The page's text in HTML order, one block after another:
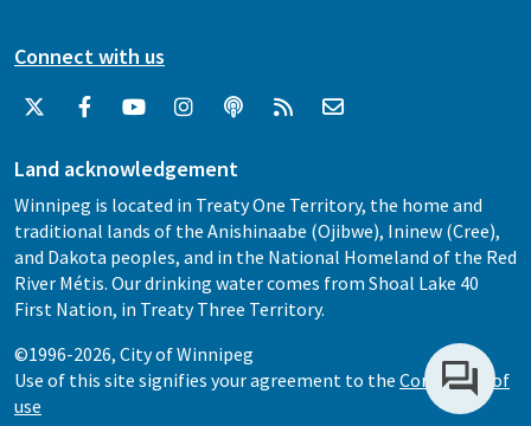
Connect with us
Land acknowledgement
Winnipeg is located in Treaty One Territory, the home and
traditional lands of the Anishinaabe (Ojibwe), Ininew (Cree),
and Dakota peoples, and in the National Homeland of the Red
River Métis. Our drinking water comes from Shoal Lake 40
First Nation, in Treaty Three Territory.
©1996-2026, City of Winnipeg
Use of this site signifies your agreement to the Conditions of
use